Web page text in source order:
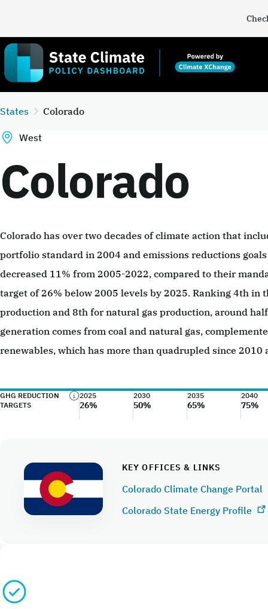
States Colorado
West
Colorado
Colorado has over two decades of climate action that
portfolio standard in 2004 and emissions reductions
decreased 11% from 2005-2022, compared to their
target of 26% below 2005 levels by 2025. Ranking 4th in
production and 8th for natural gas production, around
generation comes from coal and natural gas,
renewables, which has more than quadrupled since 2010
GHG REDUCTION
TARGETS
2025
26%
2030
50%
2035
65%
2040
75%
KEY OFFICES & LINKS
Colorado Climate Change Portal
Colorado State Energy Profile